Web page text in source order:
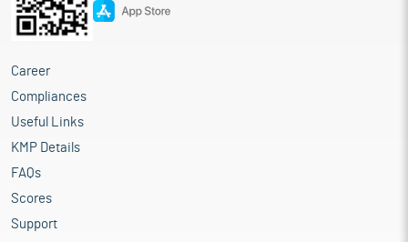
Career
Compliances
Useful Links
KMP Details
FAQs
Scores
Support